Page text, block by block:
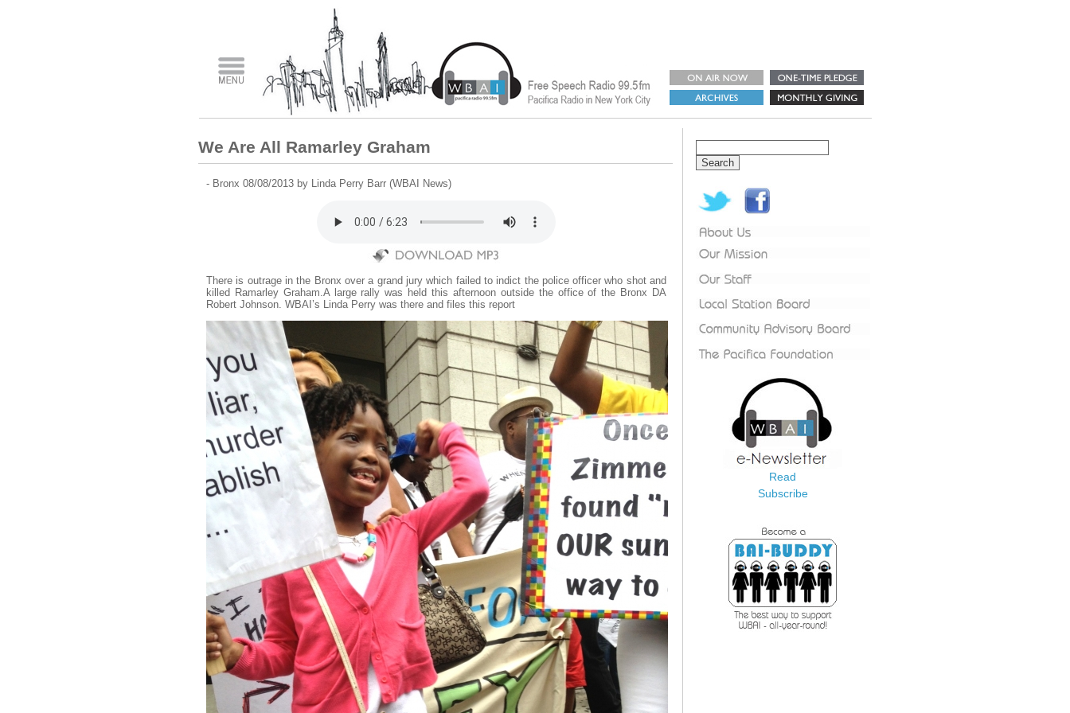
We Are All Ramarley Graham
- Bronx 08/08/2013 by Linda Perry Barr (WBAI News)
There is outrage in the Bronx over a grand jury which failed to indict the police officer who shot and
killed Ramarley Graham.A large rally was held this afternoon outside the office of the Bronx DA
Robert Johnson. WBAI’s Linda Perry was there and files this report
Read
Subscribe